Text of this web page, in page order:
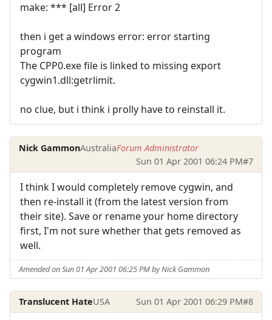
make: *** [all] Error 2
then i get a windows error: error starting
program
The CPP0.exe file is linked to missing export
cygwin1.dll:getrlimit.
no clue, but i think i prolly have to reinstall it.
Nick GammonAustraliaForum Administrator
Sun 01 Apr 2001 06:24 PM#7
I think I would completely remove cygwin, and
then re-install it (from the latest version from
their site). Save or rename your home directory
first, I'm not sure whether that gets removed as
well.
Amended on Sun 01 Apr 2001 06:25 PM by Nick Gammon
Translucent HateUSA Sun 01 Apr 2001 06:29 PM#8